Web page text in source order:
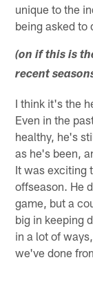
unique to the
being asked to
(on if this is
recent
I think it's the
Even in the
healthy, he's
as he's been,
It was exciting
offseason. He
game, but a
big in keeping
in a lot of
we've done